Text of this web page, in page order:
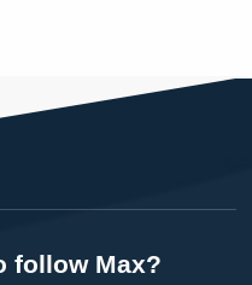
follow Max?